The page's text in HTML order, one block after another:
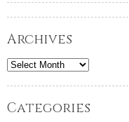
Archives
Archives
Categories